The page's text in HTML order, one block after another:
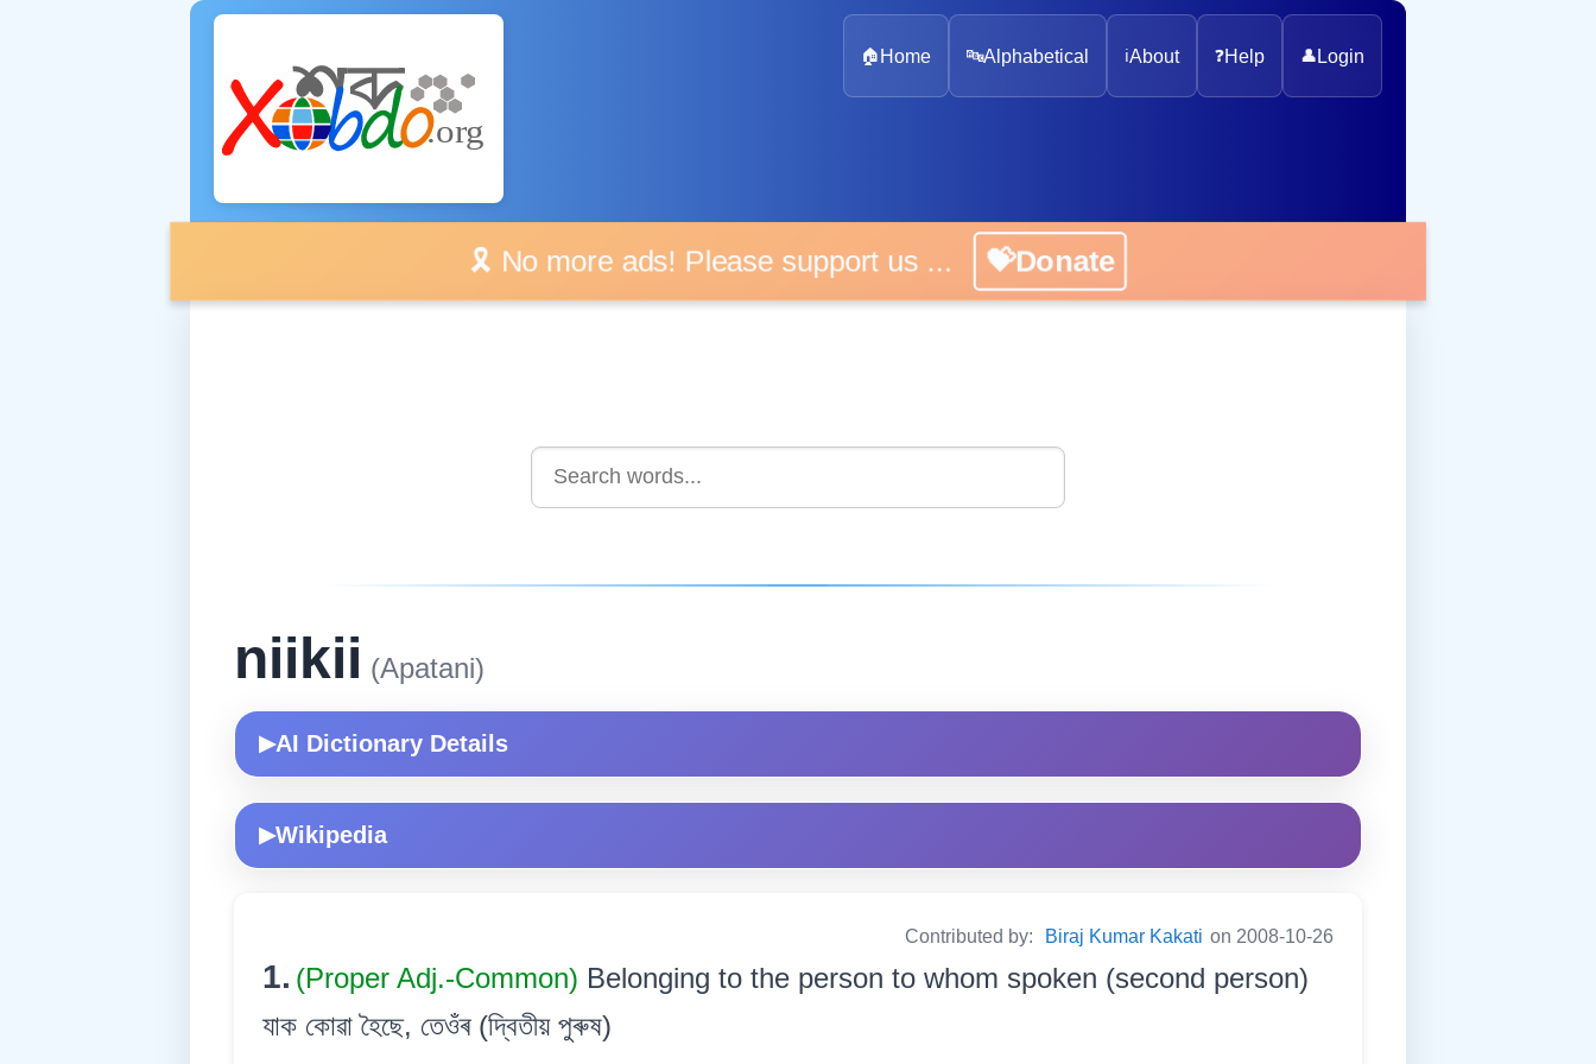
🏠 Home 🔤Alphabetical ℹ️About ❓Help 👤 Login
🎗️ No more ads! Please support us ... 💝Donate
niikii (Apatani)
▶AI Dictionary Details
▶Wikipedia
Contributed by: Biraj Kumar Kakati on 2008-10-26
1. (Proper Adj.-Common) Belonging to the person to whom spoken (second person)
যাক কোৱা হৈছে, তেওঁৰ (দ্বিতীয় পুৰুষ)